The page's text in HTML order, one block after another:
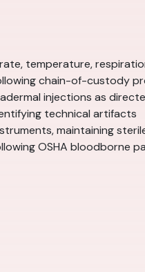
temperature,
chain-of-custody
injections as
technical artifacts
maintaining
OSHA bloodborne